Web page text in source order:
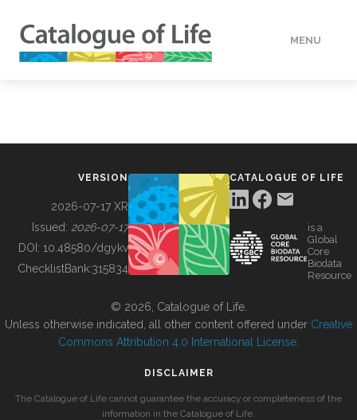
MENU
BUILDING COL
VERSION
2026-07-17 XR
Issued: 2026-07-17
DOI: 10.48580/dgykv
ChecklistBank:315834
CATALOGUE OF LIFE
is a
Global
Core
Biodata
Resource
© 2026, Catalogue of Life.
Unless otherwise indicated, all other content offered under Creative
Commons Attribution 4.0 International License
DISCLAIMER
The Catalogue of Life cannot guarantee the accuracy or completeness of the
information in the Catalogue of Life.